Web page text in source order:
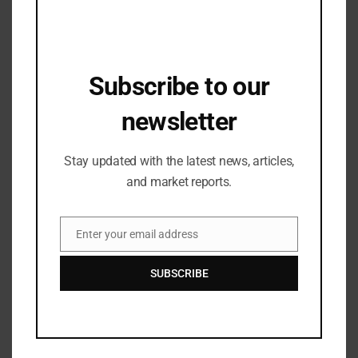
Industry Updates
2023 with Klub’s Debt Funding,
Subscribe to our
newsletter
Stay updated with the latest news, articles,
and market reports.
Email
Enter your email address
SUBSCRIBE